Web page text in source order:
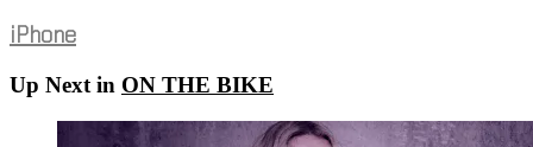
iPhone
Up Next in ON THE BIKE